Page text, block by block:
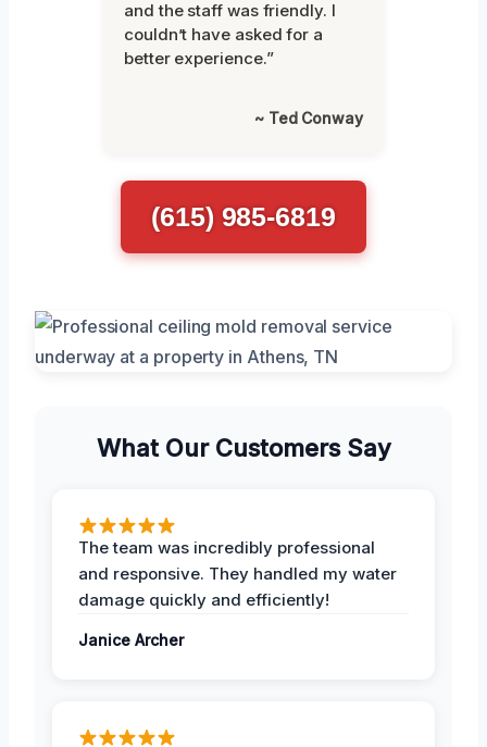
and the staff was friendly. I
couldn’t have asked for a
better experience.”
~ Ted Conway
(615) 985-6819
What Our Customers Say
The team was incredibly professional
and responsive. They handled my water
damage quickly and efficiently!
Janice Archer